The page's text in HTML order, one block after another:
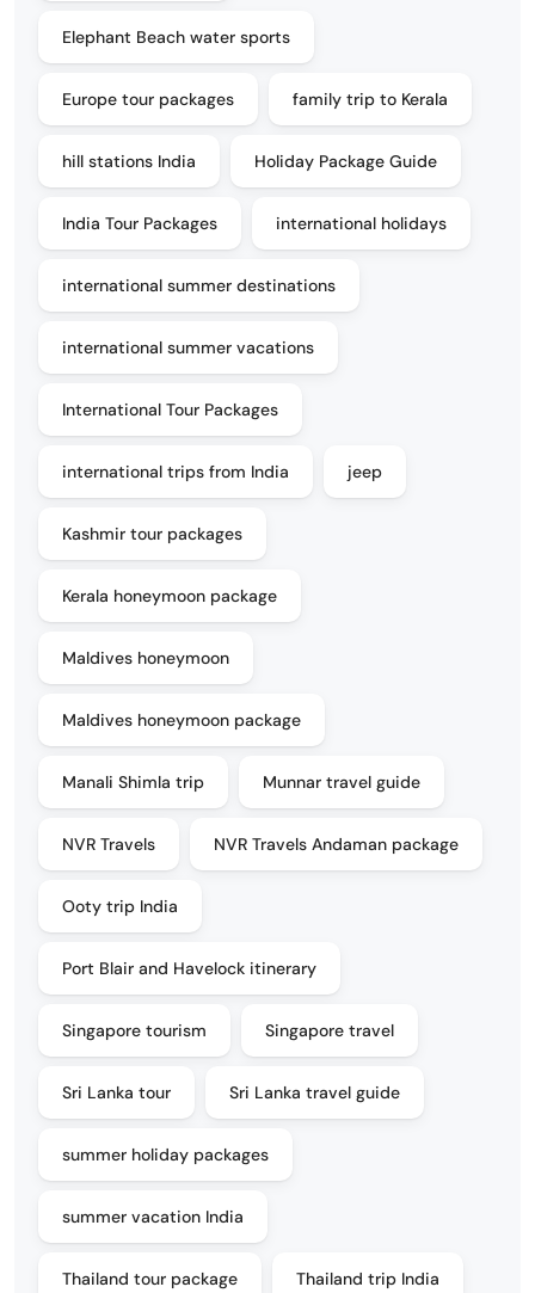
Elephant Beach water sports
Europe tour packages family trip to Kerala
hill stations India Holiday Package Guide
India Tour Packages international holidays
international summer destinations
international summer vacations
International Tour Packages
international trips from India jeep
Kashmir tour packages
Kerala honeymoon package
Maldives honeymoon
Maldives honeymoon package
Manali Shimla trip Munnar travel guide
NVR Travels NVR Travels Andaman package
Ooty trip India
Port Blair and Havelock itinerary
Singapore tourism Singapore travel
Sri Lanka tour Sri Lanka travel guide
summer holiday packages
summer vacation India
Thailand tour package Thailand trip India